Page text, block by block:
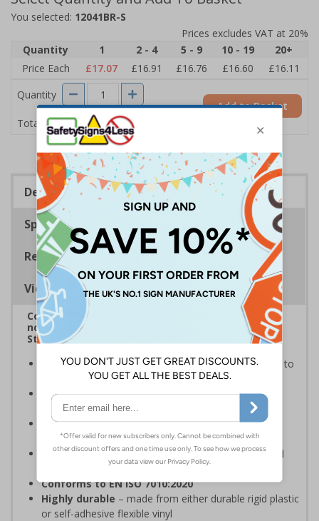
You selected: 12041BR-S
Prices excludes VAT at 20%
Quantity
1 2 - 4 5 - 9 10 - 19
20+
Price Each
£17.07 £16.91 £16.76 £16.60
£16.11
Quantity
Total Price £17.07
Add to Basket
Description
Specifications
Regulations
Viewing Distances
Complies with BS 5499-2:1986 Fire safety signs,
notices, graphic symbols and Welsh Language
Standards Regulations
Provides essential information, regarding action to
be taken in the event of a fire
Complies with BS 5499 Fire safety signs, notices
and graphic symbols
Complies with Welsh Language Standards
Regulations2018
Clear and easy to understand - white symbol and
white text on a red background
Conforms to EN ISO 7010:2020
Highly durable – made from either durable rigid plastic
or self-adhesive flexible vinyl